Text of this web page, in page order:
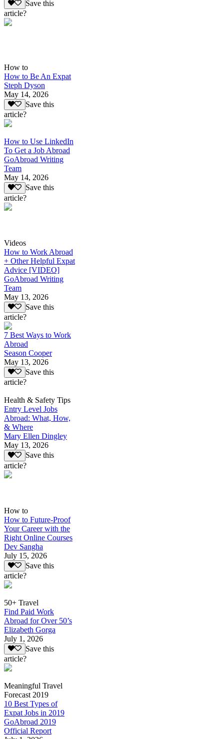
Save this
article?
How to
How to Be An Expat
Steph Dyson
May 14, 2026
Save this
article?
How to Use LinkedIn
To Get a Job Abroad
GoAbroad Writing
Team
May 14, 2026
Save this
article?
Videos
How to Work Abroad
+ Other Helpful Expat
Advice [VIDEO]
GoAbroad Writing
Team
May 13, 2026
Save this
article?
7 Best Ways to Work
Abroad
Season Cooper
May 13, 2026
Save this
article?
Health & Safety Tips
Entry Level Jobs
Abroad: What, How,
& Where
Mary Ellen Dingley
May 13, 2026
Save this
article?
How to
How to Future-Proof
Your Career with the
Right Online Courses
Dev Sangha
July 15, 2026
Save this
article?
50+ Travel
Find Paid Work
Abroad for Over 50’s
Elizabeth Gorga
July 1, 2026
Save this
article?
Meaningful Travel
Forecast 2019
10 Best Types of
Expat Jobs in 2019
GoAbroad 2019
Official Report